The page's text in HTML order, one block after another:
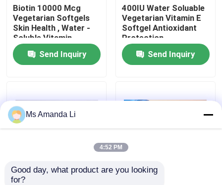
Quality Control
Contact Us
Cases
IVC Supplements
Biotin 10000 Mcg
Vegetarian Softgels
Skin Health , Water -
Soluble Vitamin
Send Inquiry
400IU Water Soluable
Vegetarian Vitamin E
Softgel Antioxidant
Protection
Send Inquiry
Organic Flaxseed Oil
Ms Amanda Li
4:52 PM
Good day, what product are you looking
for?